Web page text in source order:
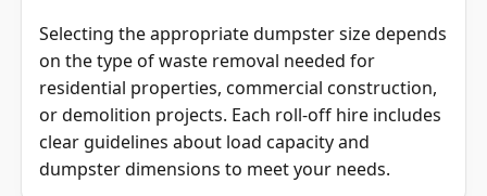
Selecting the appropriate dumpster size depends
on the type of waste removal needed for
residential properties, commercial construction,
or demolition projects. Each roll-off hire includes
clear guidelines about load capacity and
dumpster dimensions to meet your needs.